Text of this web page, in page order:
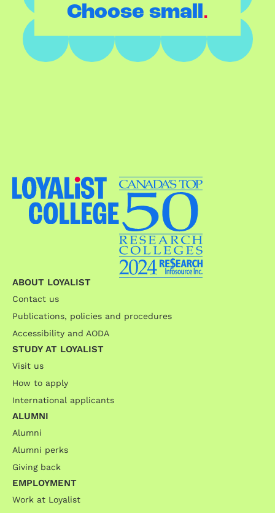
Choose small.
ABOUT LOYALIST
Contact us
Publications, policies and procedures
Accessibility and AODA
STUDY AT LOYALIST
Visit us
How to apply
International applicants
ALUMNI
Alumni
Alumni perks
Giving back
EMPLOYMENT
Work at Loyalist